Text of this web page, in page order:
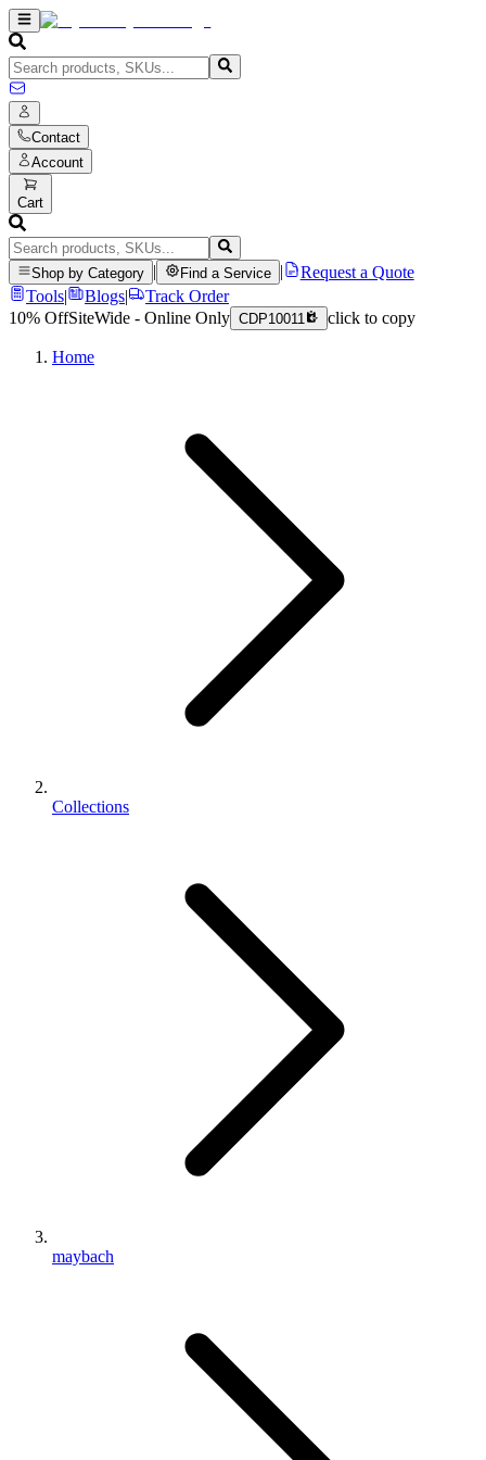
Contact
Account
Cart
Shop by Category Find a Service
Request a Quote
Tools| Blogs|
Track Order
10% OffSiteWide - Online Only CDP10011 click to copy
Home
Collections
maybach